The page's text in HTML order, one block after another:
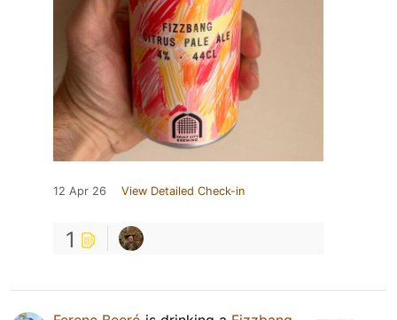
12 Apr 26 View Detailed Check-in
1